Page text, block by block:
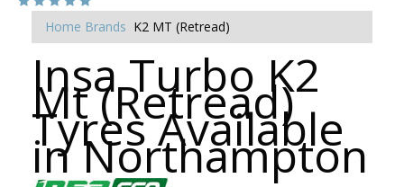
Home Brands K2 MT (Retread)
Insa Turbo K2
Mt (Retread)
Tyres Available
in Northampton